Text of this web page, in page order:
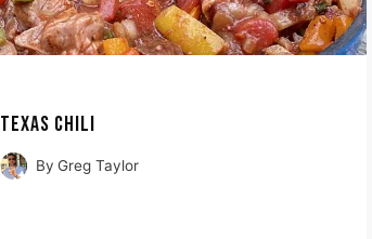
TEXAS CHILI
By Greg Taylor